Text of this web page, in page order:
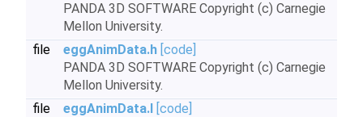
PANDA 3D SOFTWARE Copyright (c) Carnegie
Mellon University.
file
eggAnimData.h [code]
PANDA 3D SOFTWARE Copyright (c) Carnegie
Mellon University.
file
eggAnimData.I [code]